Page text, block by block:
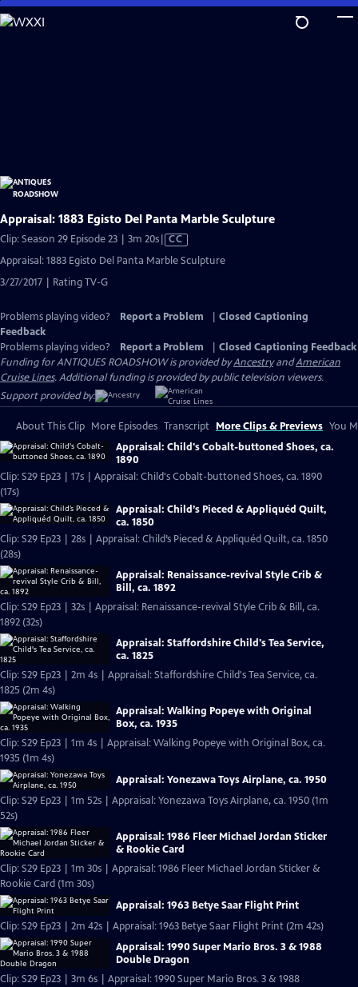
Skip
to
Appraisal: 1883 Egisto Del Panta Marble Sculpture
Clip: Season 29 Episode 23 | 3m 20sVideo
has
CC
Appraisal: 1883 Egisto Del Panta Marble Sculpture
3/27/2017 | Rating TV-G
Problems playing video? Report a Problem
Closed Captioning
Feedback
Problems playing video?
Report a Problem
Closed Captioning Feedback
Funding for ANTIQUES ROADSHOW is provided byAncestryandAmerican
Cruise Lines. Additional funding is provided by public television viewers.
Support provided by:
About This Clip More Episodes Transcript More Clips & Previews You
Appraisal: Child's Cobalt-buttoned Shoes, ca.
1890
Clip: S29 Ep23 | 17s | Appraisal: Child's Cobalt-buttoned Shoes, ca. 1890
(17s)
Appraisal: Child’s Pieced & Appliquéd Quilt,
ca. 1850
Clip: S29 Ep23 | 28s | Appraisal: Child’s Pieced & Appliquéd Quilt, ca. 1850
(28s)
Appraisal: Renaissance-revival Style Crib &
Bill, ca. 1892
Clip: S29 Ep23 | 32s | Appraisal: Renaissance-revival Style Crib & Bill, ca.
1892 (32s)
Appraisal: Staffordshire Child's Tea Service,
ca. 1825
Clip: S29 Ep23 | 2m 4s | Appraisal: Staffordshire Child's Tea Service, ca.
1825 (2m 4s)
Appraisal: Walking Popeye with Original
Box, ca. 1935
Clip: S29 Ep23 | 1m 4s | Appraisal: Walking Popeye with Original Box, ca.
1935 (1m 4s)
Appraisal: Yonezawa Toys Airplane, ca. 1950
Clip: S29 Ep23 | 1m 52s | Appraisal: Yonezawa Toys Airplane, ca. 1950 (1m
52s)
Appraisal: 1986 Fleer Michael Jordan Sticker
& Rookie Card
Clip: S29 Ep23 | 1m 30s | Appraisal: 1986 Fleer Michael Jordan Sticker &
Rookie Card (1m 30s)
Appraisal: 1963 Betye Saar Flight Print
Clip: S29 Ep23 | 2m 42s | Appraisal: 1963 Betye Saar Flight Print (2m 42s)
Appraisal: 1990 Super Mario Bros. 3 & 1988
Double Dragon
Clip: S29 Ep23 | 3m 6s | Appraisal: 1990 Super Mario Bros. 3 & 1988